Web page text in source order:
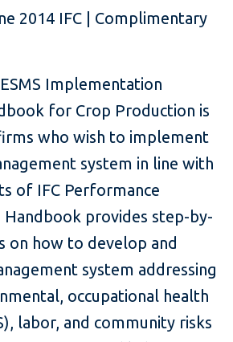
2014 IFC | Complimentary
Implementation
for Crop Production is
who wish to implement
system in line with
of IFC Performance
Handbook provides step-by-
on how to develop and
system addressing
occupational health
labor, and community risks